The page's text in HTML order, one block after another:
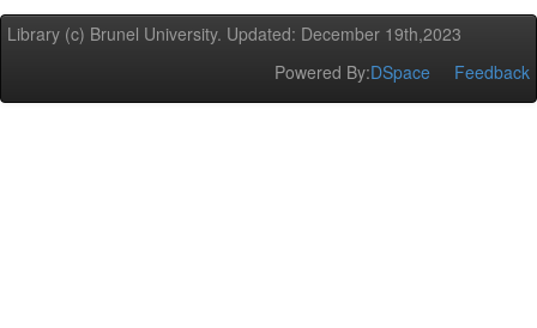
Library (c) Brunel University. Updated: December 19th,2023
Powered By:DSpace Feedback